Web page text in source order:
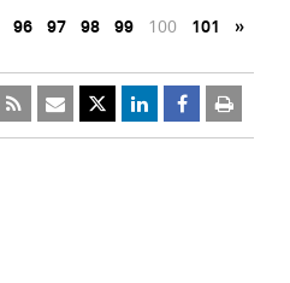
96 97 98 99 100 101 »